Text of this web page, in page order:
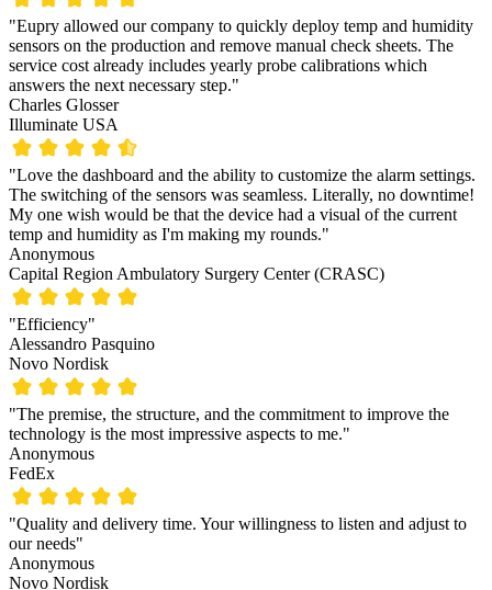
"Eupry allowed our company to quickly deploy temp and humidity
sensors on the production and remove manual check sheets. The
service cost already includes yearly probe calibrations which
answers the next necessary step."
Charles Glosser
Illuminate USA
"Love the dashboard and the ability to customize the alarm settings.
The switching of the sensors was seamless. Literally, no downtime!
My one wish would be that the device had a visual of the current
temp and humidity as I'm making my rounds."
Anonymous
Capital Region Ambulatory Surgery Center (CRASC)
"Efficiency"
Alessandro Pasquino
Novo Nordisk
"The premise, the structure, and the commitment to improve the
technology is the most impressive aspects to me."
Anonymous
FedEx
"Quality and delivery time. Your willingness to listen and adjust to
our needs"
Anonymous
Novo Nordisk